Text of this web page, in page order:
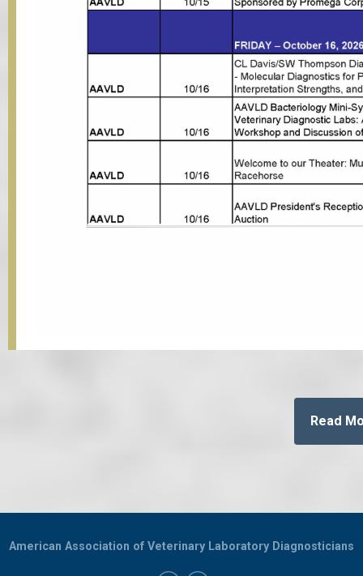
Read
American Association of Veterinary Laboratory Diagnosticians